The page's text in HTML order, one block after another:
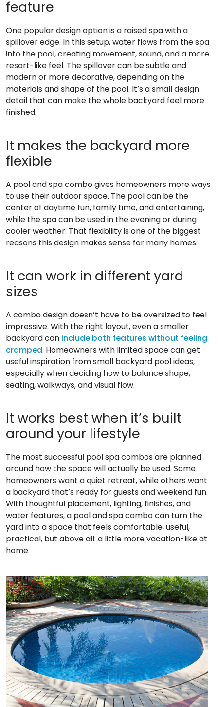
feature
One popular design option is a raised spa with a
spillover edge. In this setup, water flows from the spa
into the pool, creating movement, sound, and a more
resort-like feel. The spillover can be subtle and
modern or more decorative, depending on the
materials and shape of the pool. It’s a small design
detail that can make the whole backyard feel more
finished.
It makes the backyard more
flexible
A pool and spa combo gives homeowners more ways
to use their outdoor space. The pool can be the
center of daytime fun, family time, and entertaining,
while the spa can be used in the evening or during
cooler weather. That flexibility is one of the biggest
reasons this design makes sense for many homes.
It can work in different yard
sizes
A combo design doesn’t have to be oversized to feel
impressive. With the right layout, even a smaller
backyard can include both features without feeling
cramped. Homeowners with limited space can get
useful inspiration from small backyard pool ideas,
especially when deciding how to balance shape,
seating, walkways, and visual flow.
It works best when it’s built
around your lifestyle
The most successful pool spa combos are planned
around how the space will actually be used. Some
homeowners want a quiet retreat, while others want
a backyard that’s ready for guests and weekend fun.
With thoughtful placement, lighting, finishes, and
water features, a pool and spa combo can turn the
yard into a space that feels comfortable, useful,
practical, but above all: a little more vacation-like at
home.